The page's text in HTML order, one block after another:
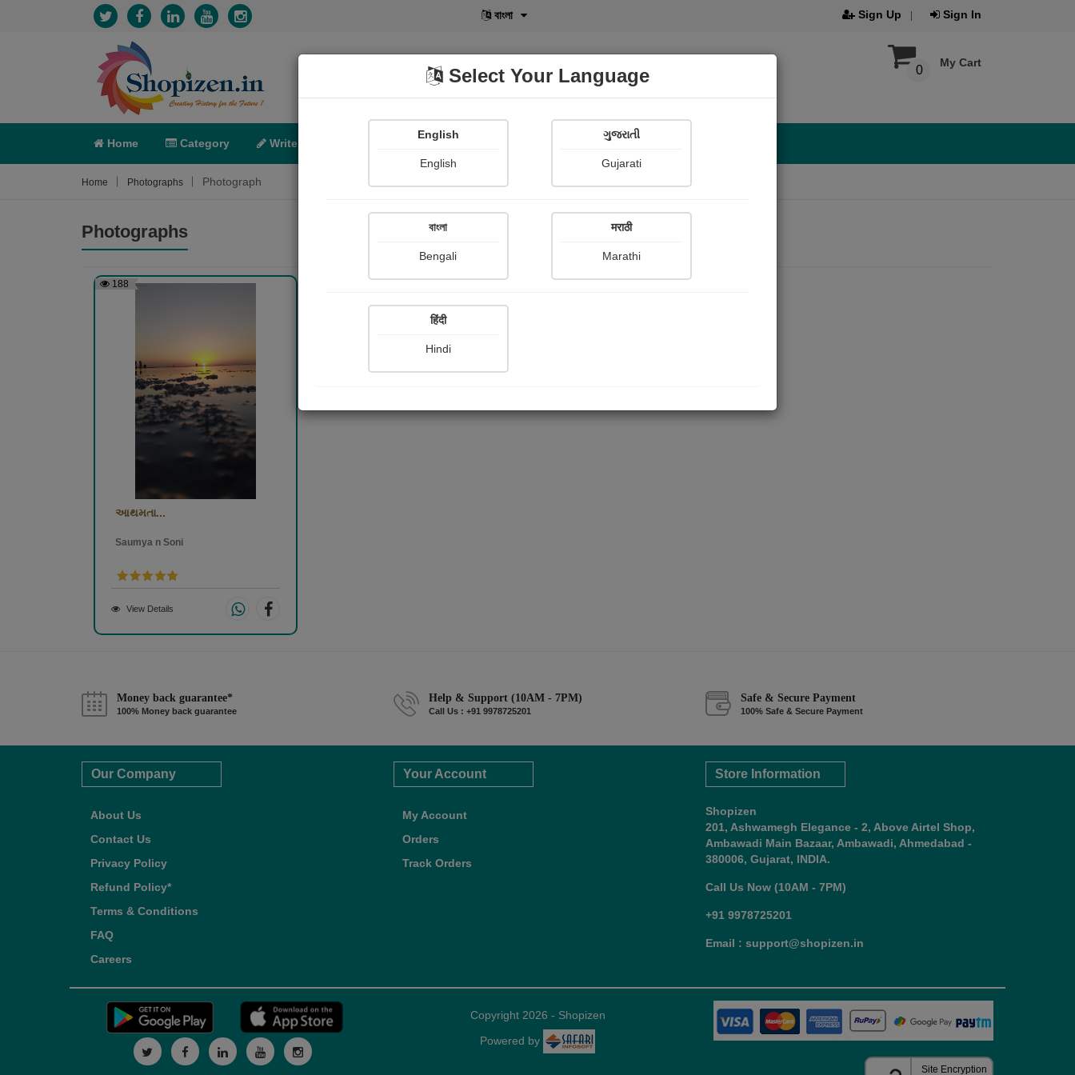
বাংলা Sign Up Sign In
My Cart
0
Home Category Write POD Shopi Gallery
Home Photographs Photograph
Photographs
188
આથમતા...
Saumya n Soni
View Details
Money back guarantee*
100% Money back guarantee
Help & Support (10AM - 7PM)
Call Us : +91 9978725201
Safe & Secure Payment
100% Safe & Secure Payment
Our Company
About Us
Contact Us
Privacy Policy
Refund Policy*
Terms & Conditions
FAQ
Careers
Your Account
My Account
Orders
Track Orders
Store Information
Shopizen
201, Ashwamegh Elegance - 2, Above Airtel Shop,
Ambawadi Main Bazaar, Ambawadi, Ahmedabad -
380006, Gujarat, INDIA.
Call Us Now (10AM - 7PM)
+91 9978725201
Email : support@shopizen.in
Copyright 2026 - Shopizen
Powered by
Select Your Language
English
English
ગુજરાતી
Gujarati
বাংলা
Bengali
मराठी
Marathi
हिंदी
Hindi